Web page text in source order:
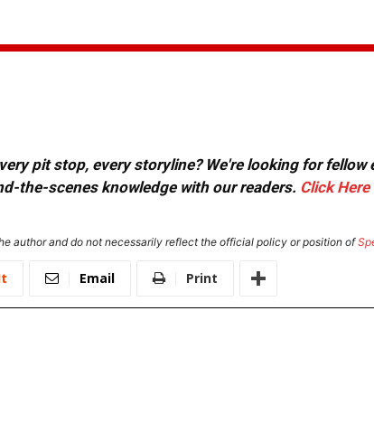
pit stop, every storyline? We're looking for
the-scenes knowledge with our readers. Click Here
author and do not necessarily reflect the official policy or position of
Email Print